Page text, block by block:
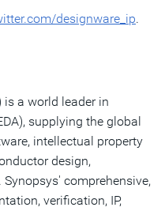
designware_ip.
is a world leader in
supplying the global
intellectual property
design,
comprehensive,
verification, IP,